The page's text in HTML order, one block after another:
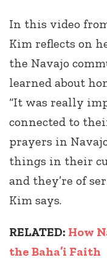
In this video
Kim reflects on
the Navajo
learned about
“It was really
connected to
prayers in
things in their
and they’re of
Kim says.
RELATED: How
the Baha’i Faith